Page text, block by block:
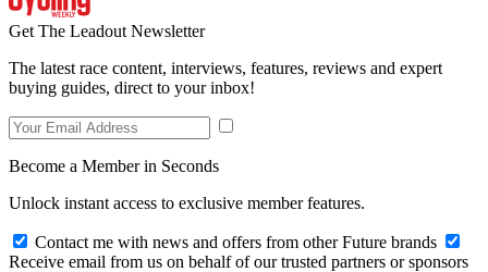
Get The Leadout Newsletter
The latest race content, interviews, features, reviews and expert
buying guides, direct to your inbox!
Become a Member in Seconds
Unlock instant access to exclusive member features.
Contact me with news and offers from other Future brands
Receive email from us on behalf of our trusted partners or sponsors